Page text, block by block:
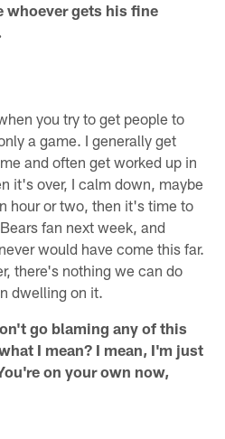
whoever gets his fine
you try to get people to
a game. I generally get
and often get worked up in
it's over, I calm down, maybe
hour or two, then it's time to
fan next week, and
would have come this far.
there's nothing we can do
dwelling on it.
go blaming any of this
I mean? I mean, I'm just
on your own now,